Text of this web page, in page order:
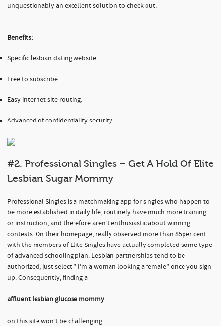
unquestionably an excellent solution to check out.
Benefits:
Specific lesbian dating website.
Free to subscribe.
Easy internet site routing.
Advanced of confidentiality security.
#2. Professional Singles – Get A Hold Of Elite
Lesbian Sugar Mommy
Professional Singles is a matchmaking app for singles who happen to
be more established in daily life, routinely have much more training
or instruction, and therefore aren’t enthusiastic about winning
contests. On their homepage, really observed more than 85per cent
with the members of Elite Singles have actually completed some type
of advanced schooling plan. Lesbian partnerships tend to be
authorized; just select ” I’m a woman looking a female” once you sign-
up. Consequently, finding a
affluent lesbian glucose mommy
on this site won’t be challenging.